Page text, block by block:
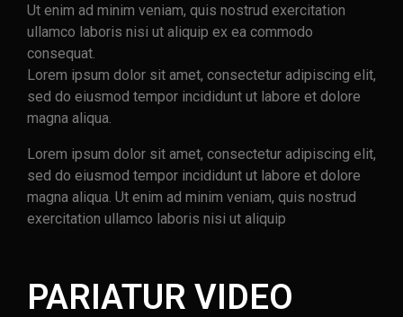
Ut enim ad minim veniam, quis nostrud exercitation
ullamco laboris nisi ut aliquip ex ea commodo
consequat.
Lorem ipsum dolor sit amet, consectetur adipiscing elit,
sed do eiusmod tempor incididunt ut labore et dolore
magna aliqua.
Lorem ipsum dolor sit amet, consectetur adipiscing elit,
sed do eiusmod tempor incididunt ut labore et dolore
magna aliqua. Ut enim ad minim veniam, quis nostrud
exercitation ullamco laboris nisi ut aliquip
PARIATUR VIDEO